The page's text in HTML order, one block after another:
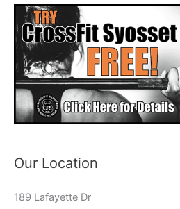
Our Location
189 Lafayette Dr